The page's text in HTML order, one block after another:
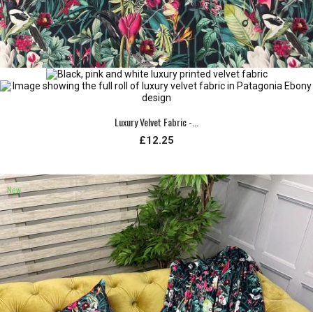
Luxury Velvet Fabric -...
£12.25
New